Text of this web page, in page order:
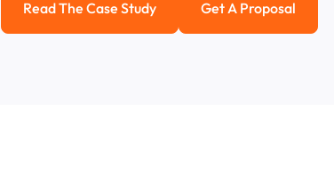
Read the case study
Read The Case Study Get a Proposal
Get A Proposal